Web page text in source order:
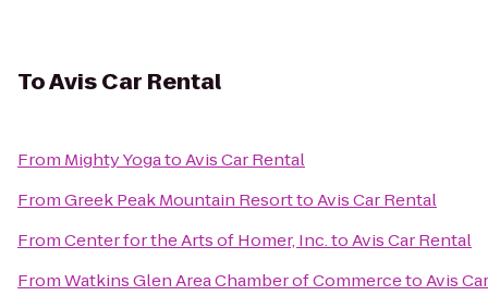
ToAvis Car Rental
From Mighty YogatoAvis Car Rental
FromGreek Peak Mountain ResorttoAvis Car Rental
FromCenter for the Arts of Homer, Inc.toAvis Car Rental
FromWatkins Glen Area Chamber of CommercetoAvis